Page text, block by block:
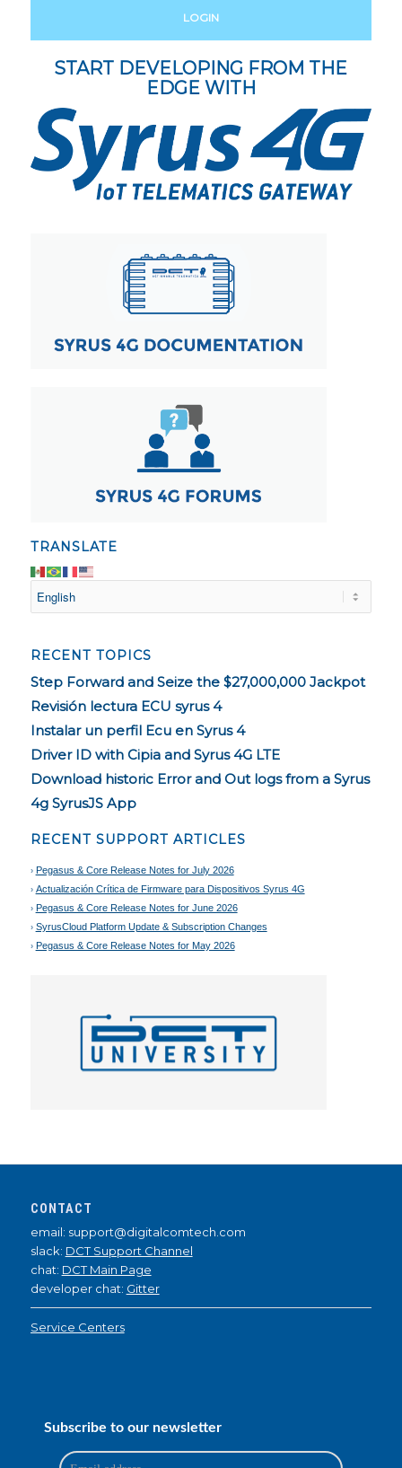
LOGIN
START DEVELOPING FROM THE
EDGE WITH
TRANSLATE
RECENT TOPICS
Step Forward and Seize the $27,000,000 Jackpot
Revisión lectura ECU syrus 4
Instalar un perfil Ecu en Syrus 4
Driver ID with Cipia and Syrus 4G LTE
Download historic Error and Out logs from a Syrus
4g SyrusJS App
RECENT SUPPORT ARTICLES
Pegasus & Core Release Notes for July 2026
Actualización Crítica de Firmware para Dispositivos Syrus 4G
Pegasus & Core Release Notes for June 2026
SyrusCloud Platform Update & Subscription Changes
Pegasus & Core Release Notes for May 2026
CONTACT
email: support@digitalcomtech.com
slack: DCT Support Channel
chat: DCT Main Page
developer chat: Gitter
Service Centers
Subscribe to our newsletter